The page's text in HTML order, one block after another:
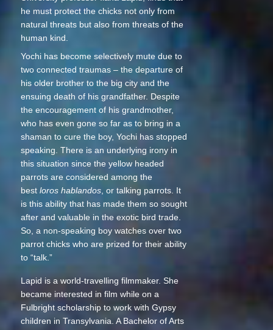
he must protect the chicks not only from
natural threats but also from threats of the
human kind.
Yochi has become selectively mute due to
two connected traumas – the departure of
his older brother to the big city and the
ensuing death of his grandfather. Despite
the encouragement of his grandmother,
who has even gone so far as to bring in a
shaman to cure the boy, Yochi has stopped
speaking. There is an underlying irony in
this situation since the yellow headed
parrots are considered among the
bestloros hablandos , or talking parrots. It
is this ability that has made them so sought
after and valuable in the exotic bird trade.
So, a non-speaking boy watches over two
parrot chicks who are prized for their ability
to “talk.”
Lapid is a world-travelling filmmaker. She
became interested in film while on a
Fulbright scholarship to work with Gypsy
children in Transylvania. A Bachelor of Arts